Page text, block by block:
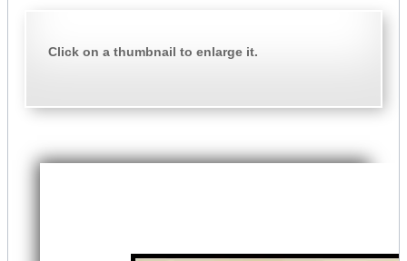
Click on a thumbnail to enlarge it.